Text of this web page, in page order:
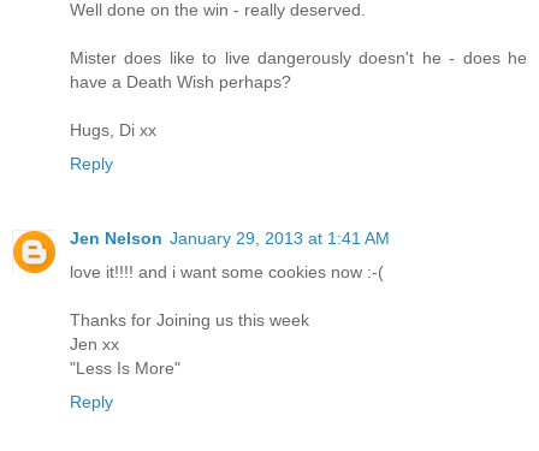
Well done on the win - really deserved.
Mister does like to live dangerously doesn't he - does he
have a Death Wish perhaps?
Hugs, Di xx
Reply
Jen Nelson January 29, 2013 at 1:41 AM
love it!!!! and i want some cookies now :-(
Thanks for Joining us this week
Jen xx
"Less Is More"
Reply